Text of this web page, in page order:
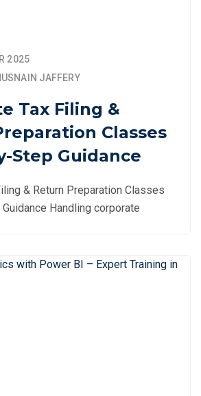
2025
JAFFERY
Tax Filing &
Classes
Step Guidance
& Return Preparation Classes
Handling corporate